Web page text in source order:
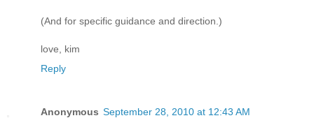
(And for specific guidance and direction.)
love, kim
Reply
Anonymous September 28, 2010 at 12:43 AM